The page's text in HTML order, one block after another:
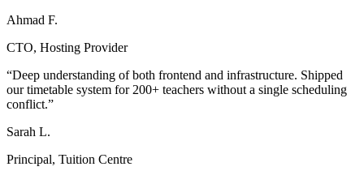
Ahmad F.
CTO, Hosting Provider
“Deep understanding of both frontend and infrastructure. Shipped
our timetable system for 200+ teachers without a single scheduling
conflict.”
Sarah L.
Principal, Tuition Centre